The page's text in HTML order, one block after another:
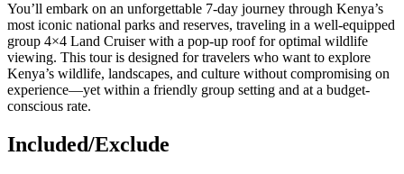
You’ll embark on an unforgettable 7-day journey through Kenya’s
most iconic national parks and reserves, traveling in a well-equipped
group 4×4 Land Cruiser with a pop-up roof for optimal wildlife
viewing. This tour is designed for travelers who want to explore
Kenya’s wildlife, landscapes, and culture without compromising on
experience—yet within a friendly group setting and at a budget-
conscious rate.
Included/Exclude